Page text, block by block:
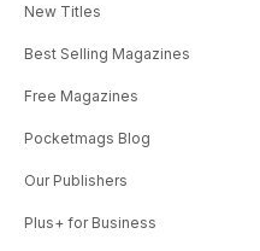
New Titles
Best Selling Magazines
Free Magazines
Pocketmags Blog
Our Publishers
Plus+ for Business